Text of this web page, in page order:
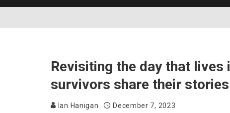
Revisiting the day that
survivors share their stories
Ian Hanigan December 7, 2023